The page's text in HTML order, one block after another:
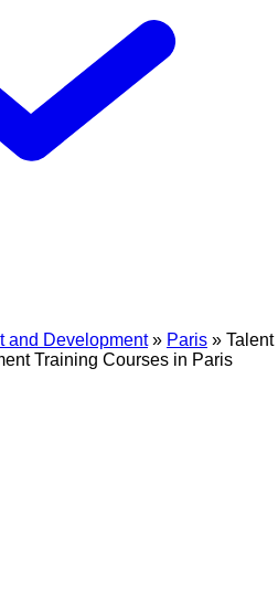
and Development» Paris » Talent
Training Courses in Paris